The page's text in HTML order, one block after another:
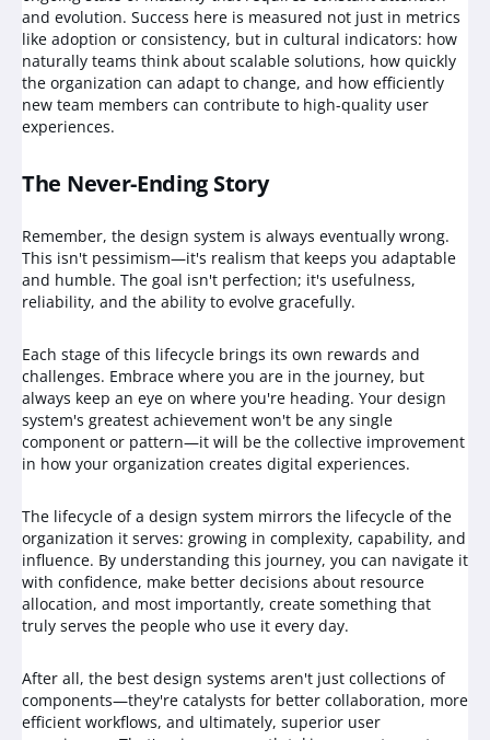
and evolution. Success here is measured not just in metrics
like adoption or consistency, but in cultural indicators: how
naturally teams think about scalable solutions, how quickly
the organization can adapt to change, and how efficiently
new team members can contribute to high-quality user
experiences.
The Never-Ending Story
Remember, the design system is always eventually wrong.
This isn't pessimism—it's realism that keeps you adaptable
and humble. The goal isn't perfection; it's usefulness,
reliability, and the ability to evolve gracefully.
Each stage of this lifecycle brings its own rewards and
challenges. Embrace where you are in the journey, but
always keep an eye on where you're heading. Your design
system's greatest achievement won't be any single
component or pattern—it will be the collective improvement
in how your organization creates digital experiences.
The lifecycle of a design system mirrors the lifecycle of the
organization it serves: growing in complexity, capability, and
influence. By understanding this journey, you can navigate it
with confidence, make better decisions about resource
allocation, and most importantly, create something that
truly serves the people who use it every day.
After all, the best design systems aren't just collections of
components—they're catalysts for better collaboration, more
efficient workflows, and ultimately, superior user